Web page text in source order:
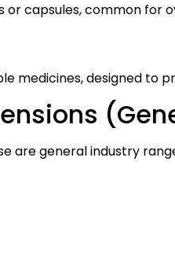
or capsules, common for
medicines, designed to
are general industry